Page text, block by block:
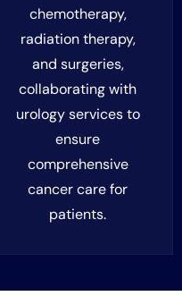
chemotherapy,
radiation therapy,
and surgeries,
collaborating with
urology services to
ensure
comprehensive
cancer care for
patients.